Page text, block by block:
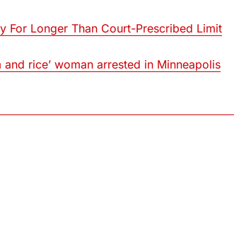
For Longer Than Court-Prescribed Limit
rice’ woman arrested in Minneapolis